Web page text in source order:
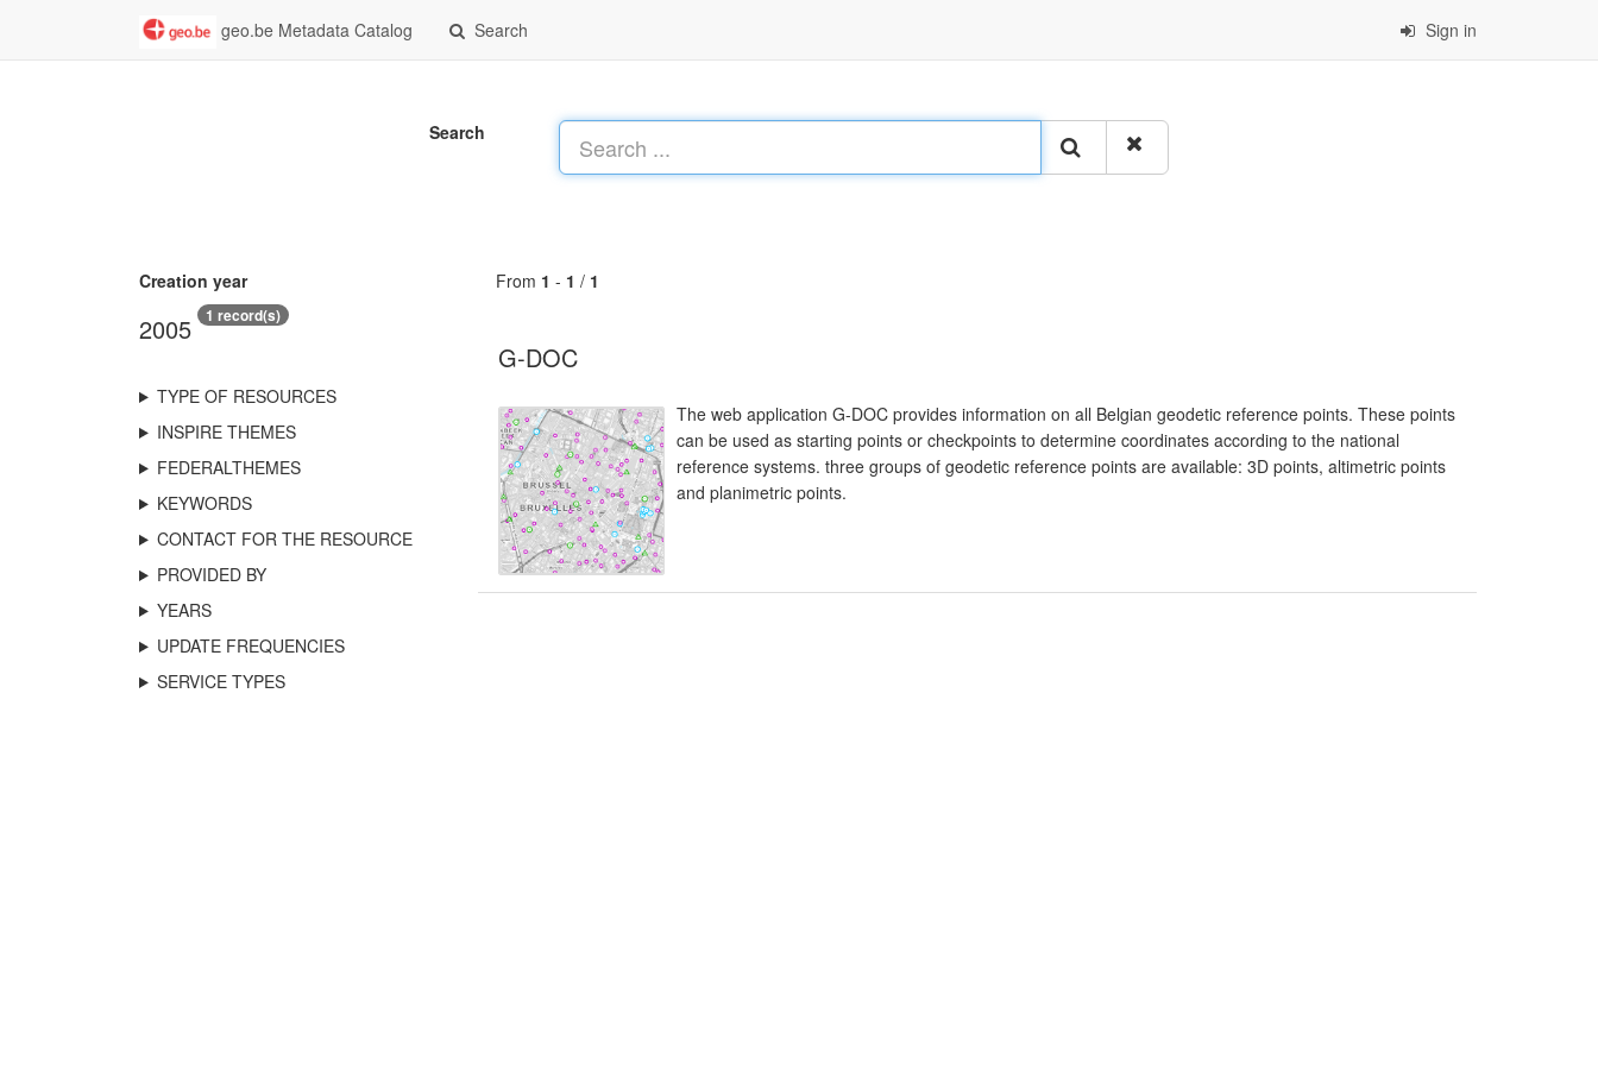
geo.be Metadata Catalog Search Sign in
Search
Creation year
2005 1 record(s)
TYPE OF RESOURCES
INSPIRE THEMES
FEDERALTHEMES
KEYWORDS
CONTACT FOR THE RESOURCE
PROVIDED BY
YEARS
UPDATE FREQUENCIES
SERVICE TYPES
From 1 - 1 / 1
G-DOC
The web application G-DOC provides information on all Belgian geodetic reference points. These points
can be used as starting points or checkpoints to determine coordinates according to the national
reference systems. three groups of geodetic reference points are available: 3D points, altimetric points
and planimetric points.